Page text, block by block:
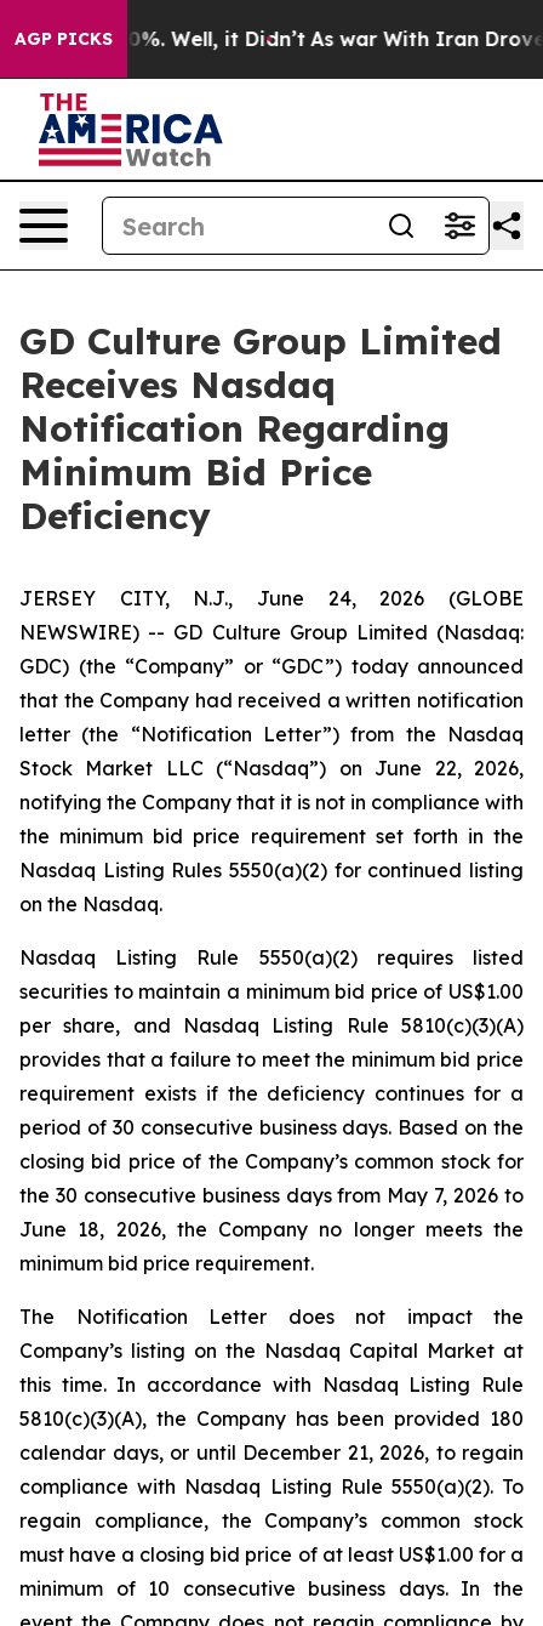
AGP PICKS40%. Well, it Didn’t As war With Iran Drove oil
GD Culture Group Limited
Receives Nasdaq
Notification Regarding
Minimum Bid Price
Deficiency
JERSEY CITY, N.J., June 24, 2026 (GLOBE
NEWSWIRE) -- GD Culture Group Limited (Nasdaq:
GDC) (the “Company” or “GDC”) today announced
that the Company had received a written notification
letter (the “Notification Letter”) from the Nasdaq
Stock Market LLC (“Nasdaq”) on June 22, 2026,
notifying the Company that it is not in compliance with
the minimum bid price requirement set forth in the
Nasdaq Listing Rules 5550(a)(2) for continued listing
on the Nasdaq.
Nasdaq Listing Rule 5550(a)(2) requires listed
securities to maintain a minimum bid price of US$1.00
per share, and Nasdaq Listing Rule 5810(c)(3)(A)
provides that a failure to meet the minimum bid price
requirement exists if the deficiency continues for a
period of 30 consecutive business days. Based on the
closing bid price of the Company’s common stock for
the 30 consecutive business days from May 7, 2026 to
June 18, 2026, the Company no longer meets the
minimum bid price requirement.
The Notification Letter does not impact the
Company’s listing on the Nasdaq Capital Market at
this time. In accordance with Nasdaq Listing Rule
5810(c)(3)(A), the Company has been provided 180
calendar days, or until December 21, 2026, to regain
compliance with Nasdaq Listing Rule 5550(a)(2). To
regain compliance, the Company’s common stock
must have a closing bid price of at least US$1.00 for a
minimum of 10 consecutive business days. In the